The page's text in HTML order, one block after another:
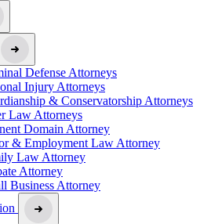
Defense Attorneys
Injury Attorneys
& Conservatorship Attorneys
Law Attorneys
Domain Attorney
& Employment Law Attorney
Law Attorney
Attorney
Business Attorney